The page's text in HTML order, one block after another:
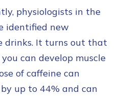
physiologists in the
identified new
drinks. It turns out that
can develop muscle
of caffeine can
up to 44% and can